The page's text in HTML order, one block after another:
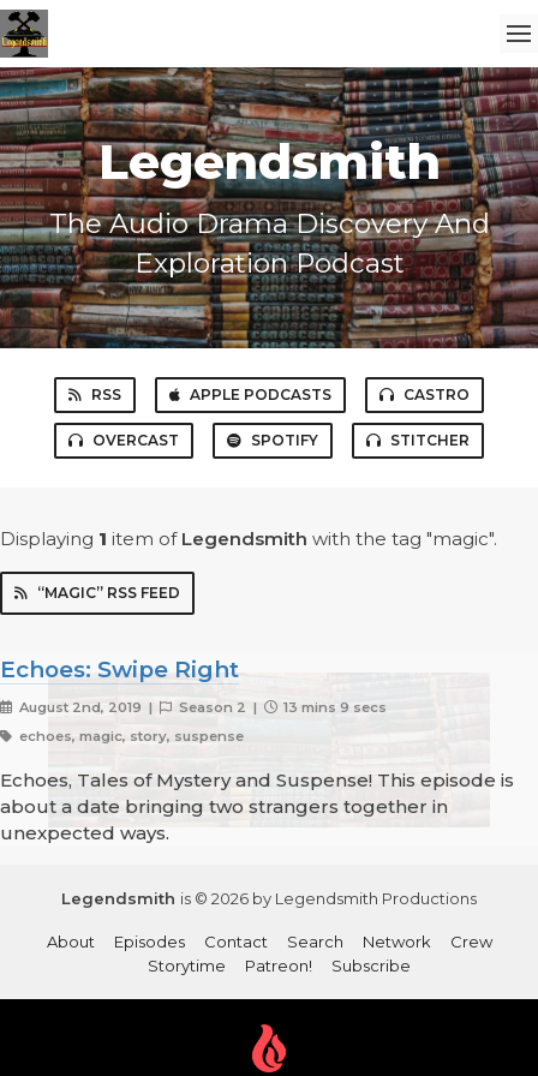
Legendsmith
The Audio Drama Discovery And
Exploration Podcast
RSS APPLE PODCASTS CASTRO
OVERCAST SPOTIFY STITCHER
Displaying 1 item of Legendsmith with the tag "magic".
“MAGIC” RSS FEED
Echoes: Swipe Right
August 2nd, 2019 | Season 2 |
13 mins 9 secs
echoes, magic, story, suspense
Echoes, Tales of Mystery and Suspense! This episode is
about a date bringing two strangers together in
unexpected ways.
Legendsmith is © 2026 by Legendsmith Productions
About Episodes Contact Search Network
Crew
Storytime
Patreon! Subscribe